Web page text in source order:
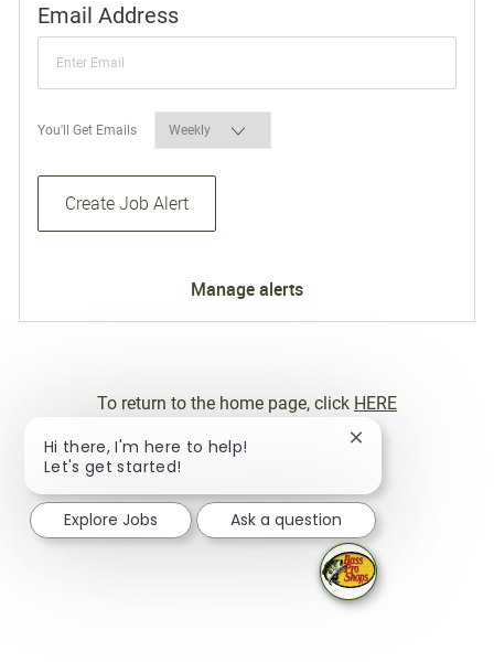
Email AddressRequired
You'll Get EmailsRequired
Create Job Alert
Manage alerts
To return to the home page, click HERE
Hi there, I'm here to help!
Let's get started!
Close chatbot
Explore Jobs Ask a question